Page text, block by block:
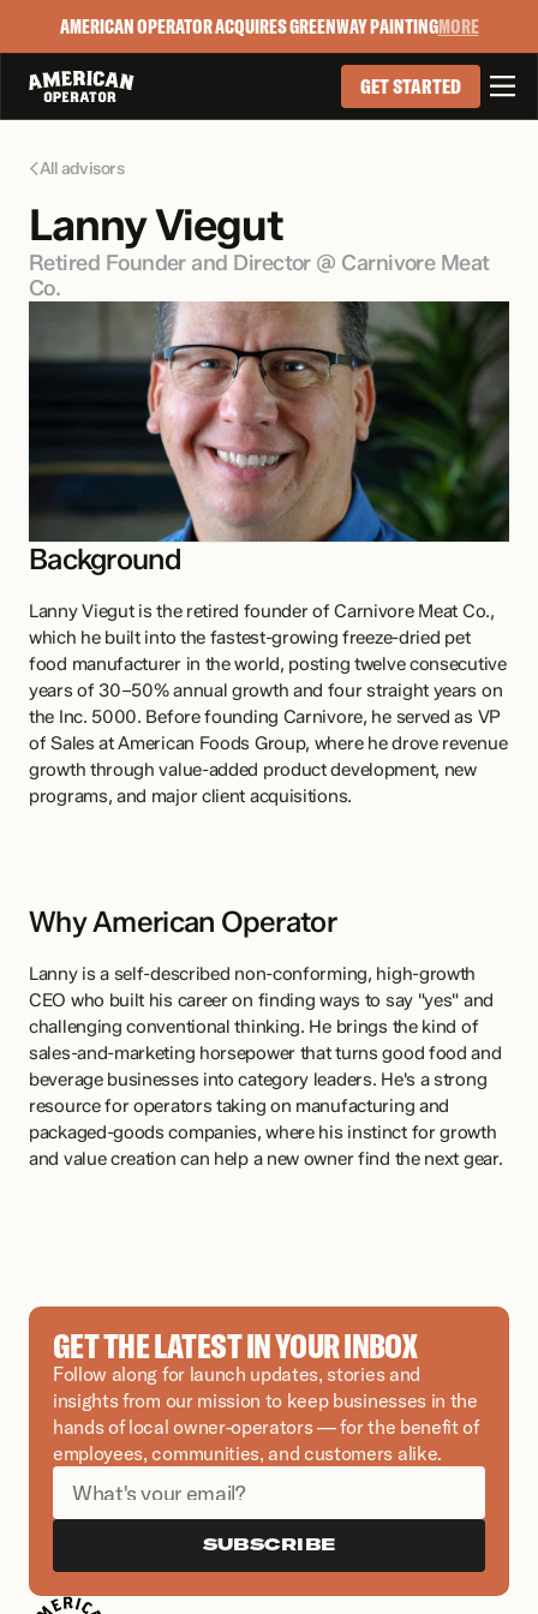
AMERICAN OPERATOR ACQUIRES GREENWAY PAINTINGMORE
GET STARTED 
All advisors
Lanny Viegut
Retired Founder and Director @ Carnivore Meat
Co.
Background
Lanny Viegut is the retired founder of Carnivore Meat Co.,
which he built into the fastest-growing freeze-dried pet
food manufacturer in the world, posting twelve consecutive
years of 30–50% annual growth and four straight years on
the Inc. 5000. Before founding Carnivore, he served as VP
of Sales at American Foods Group, where he drove revenue
growth through value-added product development, new
programs, and major client acquisitions.
Why American Operator
Lanny is a self-described non-conforming, high-growth
CEO who built his career on finding ways to say "yes" and
challenging conventional thinking. He brings the kind of
sales-and-marketing horsepower that turns good food and
beverage businesses into category leaders. He's a strong
resource for operators taking on manufacturing and
packaged-goods companies, where his instinct for growth
and value creation can help a new owner find the next gear.
GET THE LATEST IN YOUR INBOX
Follow along for launch updates, stories and
insights from our mission to keep businesses in the
hands of local owner-operators — for the benefit of
employees, communities, and customers alike.
SUBSCRIBE